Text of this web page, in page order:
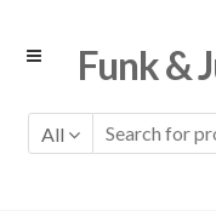
Skip
Skip
Funk &
All